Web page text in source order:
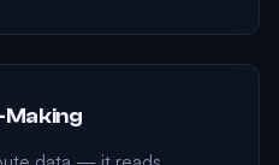
Making